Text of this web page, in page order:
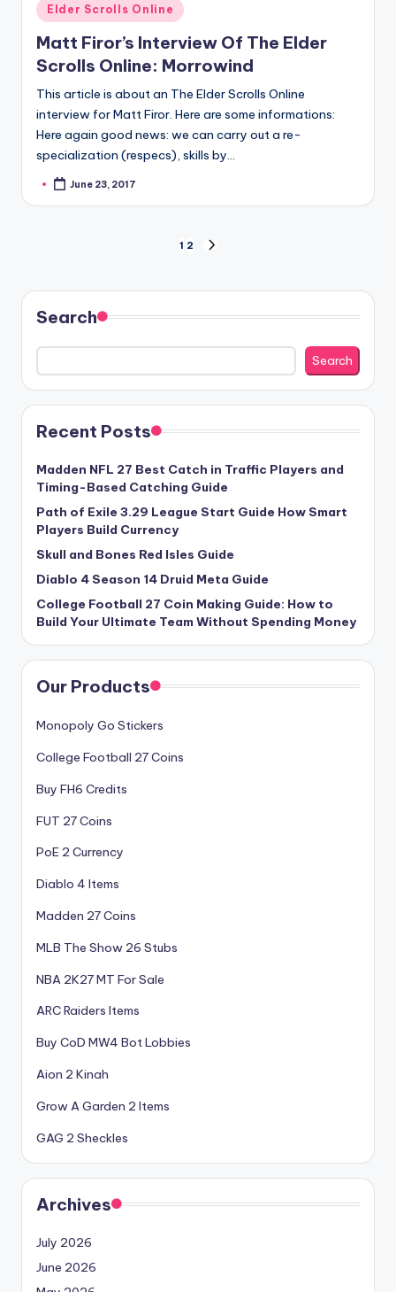
Posted
in
Elder Scrolls Online
Matt Firor’s Interview Of The Elder
Scrolls Online: Morrowind
This article is about an The Elder Scrolls Online
interview for Matt Firor. Here are some informations:
Here again good news: we can carry out a re-
specialization (respecs), skills by…
PostedJune 23, 2017
pagination
1 2
Search
Search
Recent Posts
Madden NFL 27 Best Catch in Traffic Players and
Timing-Based Catching Guide
Path of Exile 3.29 League Start Guide How Smart
Players Build Currency
Skull and Bones Red Isles Guide
Diablo 4 Season 14 Druid Meta Guide
College Football 27 Coin Making Guide: How to
Build Your Ultimate Team Without Spending Money
Our Products
Monopoly Go Stickers
College Football 27 Coins
Buy FH6 Credits
FUT 27 Coins
PoE 2 Currency
Diablo 4 Items
Madden 27 Coins
MLB The Show 26 Stubs
NBA 2K27 MT For Sale
ARC Raiders Items
Buy CoD MW4 Bot Lobbies
Aion 2 Kinah
Grow A Garden 2 Items
GAG 2 Sheckles
Archives
July 2026
June 2026